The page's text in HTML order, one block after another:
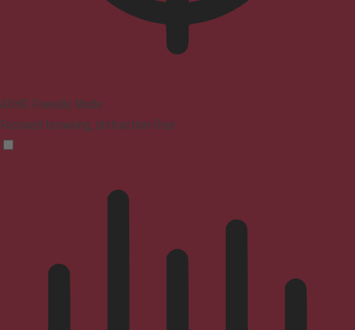
ADHD Friendly Mode
Focused browsing, distraction-free